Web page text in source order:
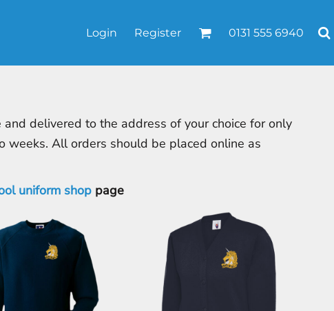
Login Register 0131 555 6940
delivered to the address of your choice for only
weeks. All orders should be placed online as
uniform shoppage